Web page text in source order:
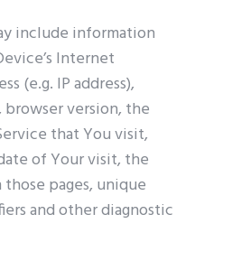
include information
Internet
(e.g. IP address),
version, the
that You visit,
of Your visit, the
pages, unique
and other diagnostic